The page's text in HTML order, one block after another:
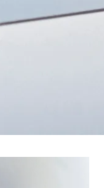
utilized as a